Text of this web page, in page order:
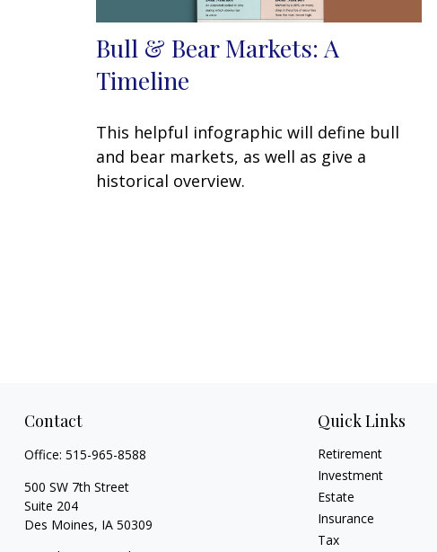
Bull & Bear Markets: A
Timeline
This helpful infographic will define bull
and bear markets, as well as give a
historical overview.
Contact
Office: 515-965-8588
500 SW 7th Street
Suite 204
Des Moines, IA 50309
Quick Links
Retirement
Investment
Estate
Insurance
Tax